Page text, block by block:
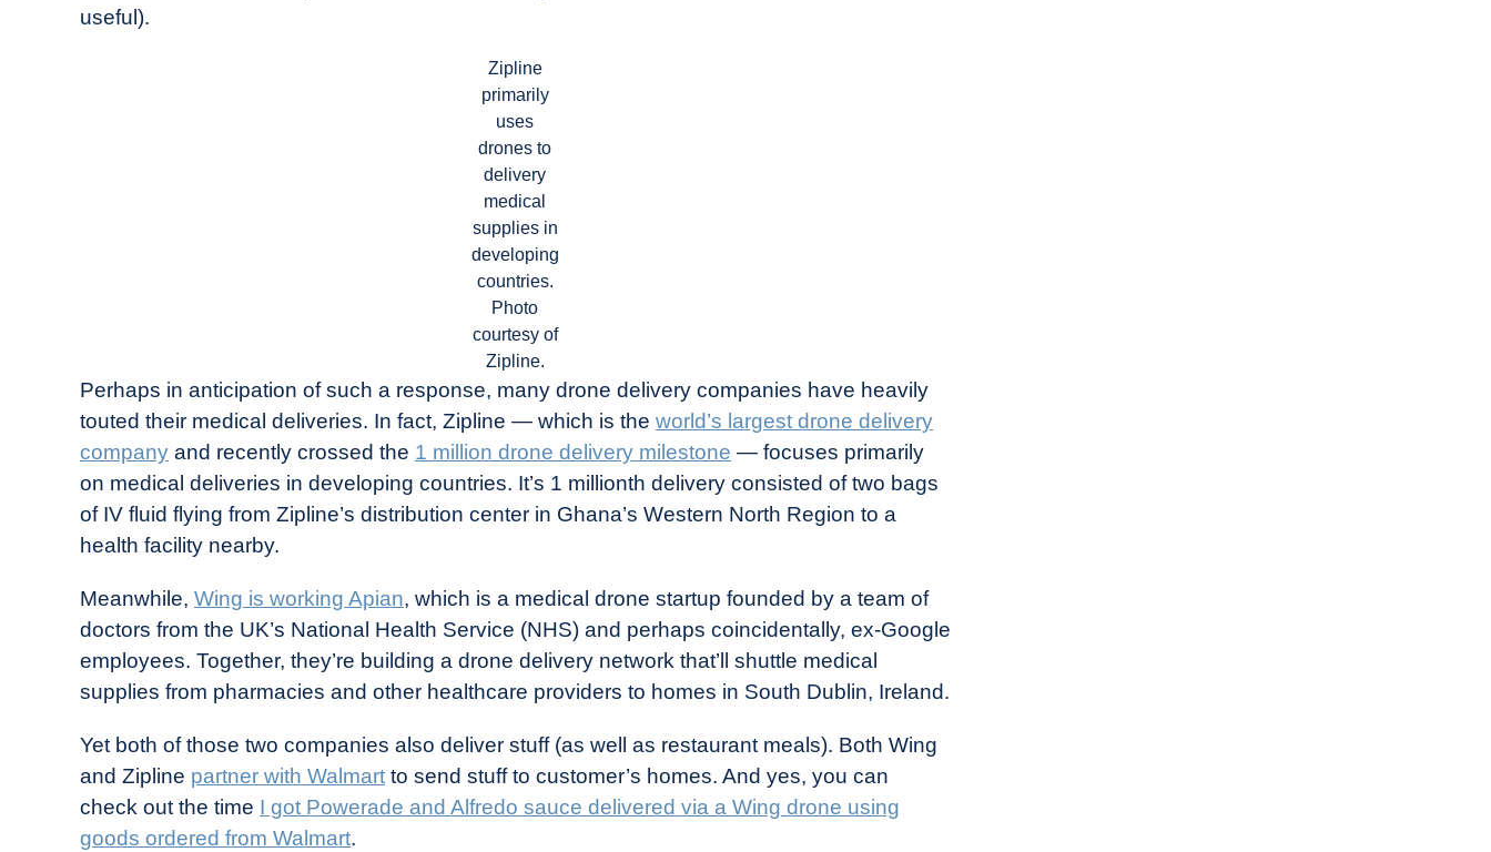
useful).
Zipline
primarily
uses
drones to
delivery
medical
supplies in
developing
countries.
Photo
courtesy of
Zipline.
Perhaps in anticipation of such a response, many drone delivery companies have heavily
touted their medical deliveries. In fact, Zipline — which is the world’s largest drone delivery
company and recently crossed the 1 million drone delivery milestone — focuses primarily
on medical deliveries in developing countries. It’s 1 millionth delivery consisted of two bags
of IV fluid flying from Zipline’s distribution center in Ghana’s Western North Region to a
health facility nearby.
Meanwhile, Wing is working Apian, which is a medical drone startup founded by a team of
doctors from the UK’s National Health Service (NHS) and perhaps coincidentally, ex-Google
employees. Together, they’re building a drone delivery network that’ll shuttle medical
supplies from pharmacies and other healthcare providers to homes in South Dublin, Ireland.
Yet both of those two companies also deliver stuff (as well as restaurant meals). Both Wing
and Zipline partner with Walmart to send stuff to customer’s homes. And yes, you can
check out the time I got Powerade and Alfredo sauce delivered via a Wing drone using
goods ordered from Walmart.